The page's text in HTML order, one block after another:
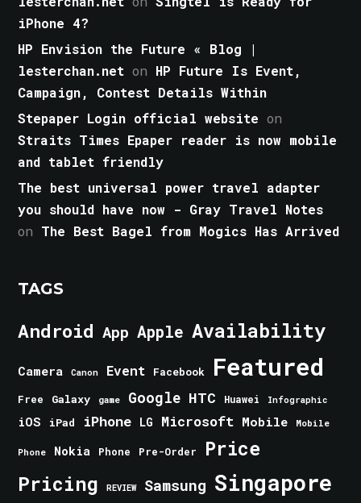
iPhone 4?
HP Envision the Future « Blog |
lesterchan.net on HP Future Is Event,
Campaign, Contest Details Within
Stepaper Login official website on
Straits Times Epaper reader is now mobile
and tablet friendly
The best universal power travel adapter
you should have now - Gray Travel Notes
on The Best Bagel from Mogics Has Arrived
TAGS
Android App Apple Availability
Camera Canon Event Facebook Featured
Free Galaxy game Google HTC Huawei Infographic
iOS iPad iPhone LG Microsoft Mobile Mobile
Phone Nokia Phone Pre-Order Price
Pricing REVIEW Samsung Singapore